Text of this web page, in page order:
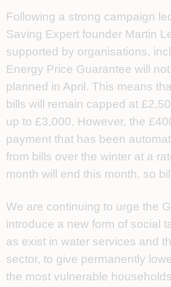
Following a strong campaign
Saving Expert founder Martin
supported by organisations,
Energy Price Guarantee will
planned in April. This means
bills will remain capped at
up to £3,000. However, the
payment that has been
from bills over the winter at a
month will end this month, so
We are continuing to urge the
introduce a new form of social
as exist in water services and
sector, to give permanently
the most vulnerable